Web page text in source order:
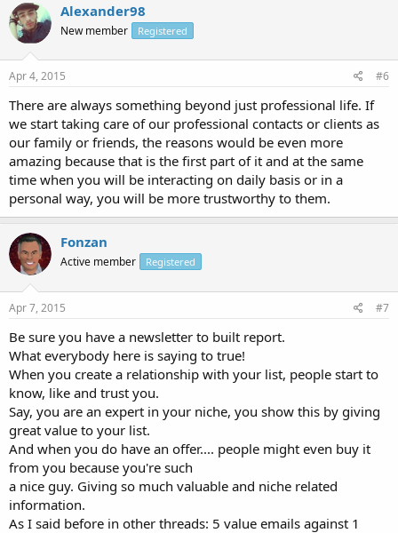
Alexander98
New member Registered
Apr 4, 2015 #6
There are always something beyond just professional life. If
we start taking care of our professional contacts or clients as
our family or friends, the reasons would be even more
amazing because that is the first part of it and at the same
time when you will be interacting on daily basis or in a
personal way, you will be more trustworthy to them.
Fonzan
Active member Registered
Apr 7, 2015 #7
Be sure you have a newsletter to built report.
What everybody here is saying to true!
When you create a relationship with your list, people start to
know, like and trust you.
Say, you are an expert in your niche, you show this by giving
great value to your list.
And when you do have an offer.... people might even buy it
from you because you're such
a nice guy. Giving so much valuable and niche related
information.
As I said before in other threads: 5 value emails against 1